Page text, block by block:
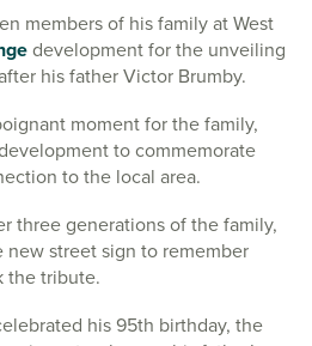
members of his family at West
development for the unveiling
his father Victor Brumby.
moment for the family,
to commemorate
to the local area.
three generations of the family,
street sign to remember
the tribute.
his 95th birthday, the